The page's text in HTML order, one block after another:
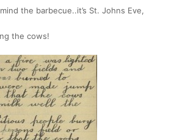
the barbecue..it’s St. Johns Eve,
the cows!